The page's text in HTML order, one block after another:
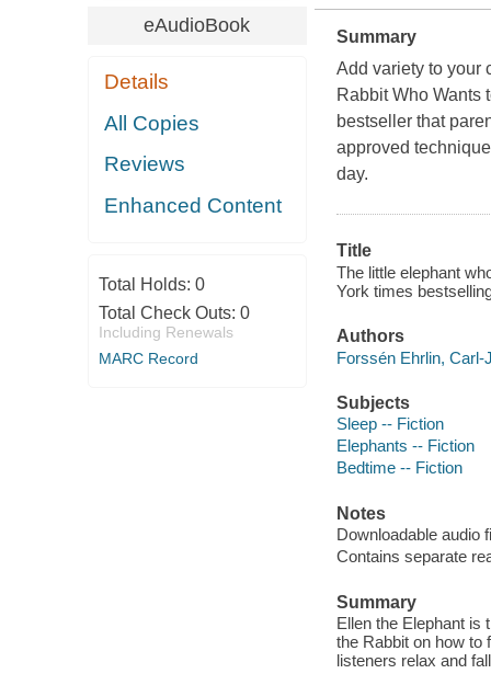
eAudioBook
Details
All Copies
Reviews
Enhanced Content
Total Holds: 0
Total Check Outs: 0
Including Renewals
MARC Record
Summary
Add variety to your
Rabbit Who
bestseller that
approved
day.
Title
The little elephant
York times
Authors
Forssén Ehrlin, Carl-
Subjects
Sleep -- Fiction
Elephants -- Fiction
Bedtime -- Fiction
Notes
Downloadable audio
Contains separate
Summary
Ellen the Elephant is
the Rabbit on how to
listeners relax and